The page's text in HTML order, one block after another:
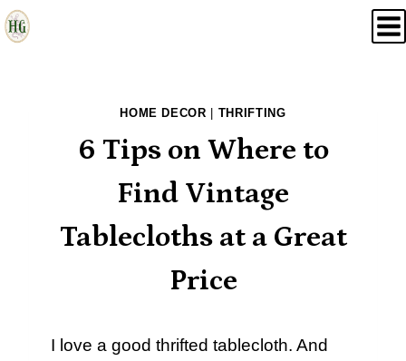
Skip
to
HOME DECOR THRIFTING
6 Tips on Where to
Find Vintage
Tablecloths at a Great
Price
I love a good thrifted tablecloth. And